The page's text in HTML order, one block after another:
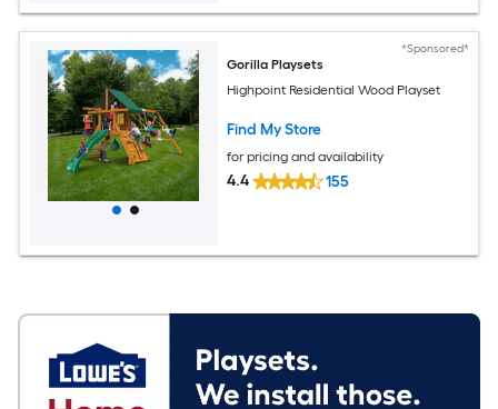
*Sponsored*
Gorilla Playsets
Highpoint Residential Wood Playset
Find My Store
for pricing and availability
4.4 155